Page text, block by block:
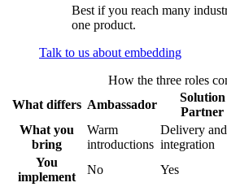
Best if you reach many
one product.
Talk to us about embedding
How the three roles
What differs Ambassador
Solution
Partner
What you
bring
Warm
introductions
Delivery and
integration
You
implement
No Yes